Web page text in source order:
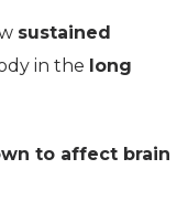
sustained
in the long
to affect brain